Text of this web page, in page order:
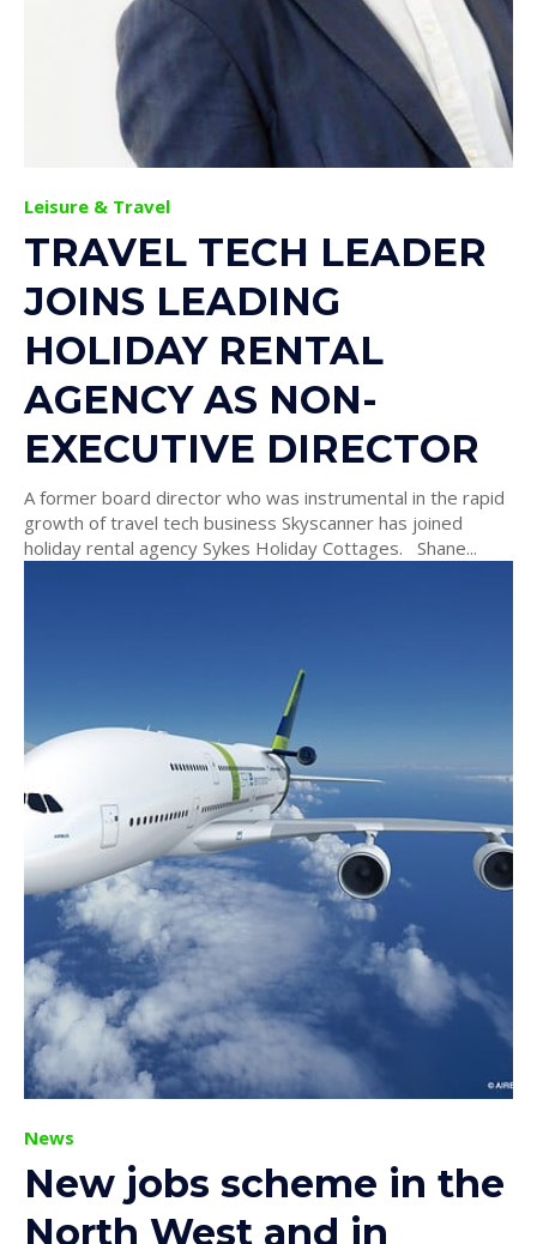
Leisure & Travel
TRAVEL TECH LEADER
JOINS LEADING
HOLIDAY RENTAL
AGENCY AS NON-
EXECUTIVE DIRECTOR
A former board director who was instrumental in the rapid
growth of travel tech business Skyscanner has joined
holiday rental agency Sykes Holiday Cottages. Shane...
News
New jobs scheme in the
North West and in